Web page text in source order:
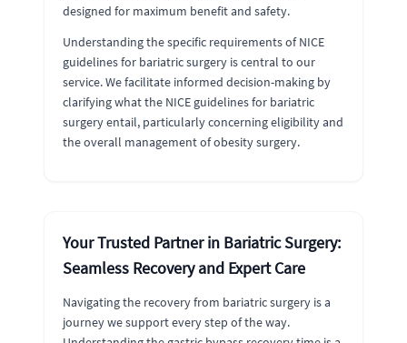
designed for maximum benefit and safety.
Understanding the specific requirements of NICE
guidelines for bariatric surgery is central to our
service. We facilitate informed decision-making by
clarifying what the NICE guidelines for bariatric
surgery entail, particularly concerning eligibility and
the overall management of obesity surgery.
Your Trusted Partner in Bariatric Surgery:
Seamless Recovery and Expert Care
Navigating the recovery from bariatric surgery is a
journey we support every step of the way.